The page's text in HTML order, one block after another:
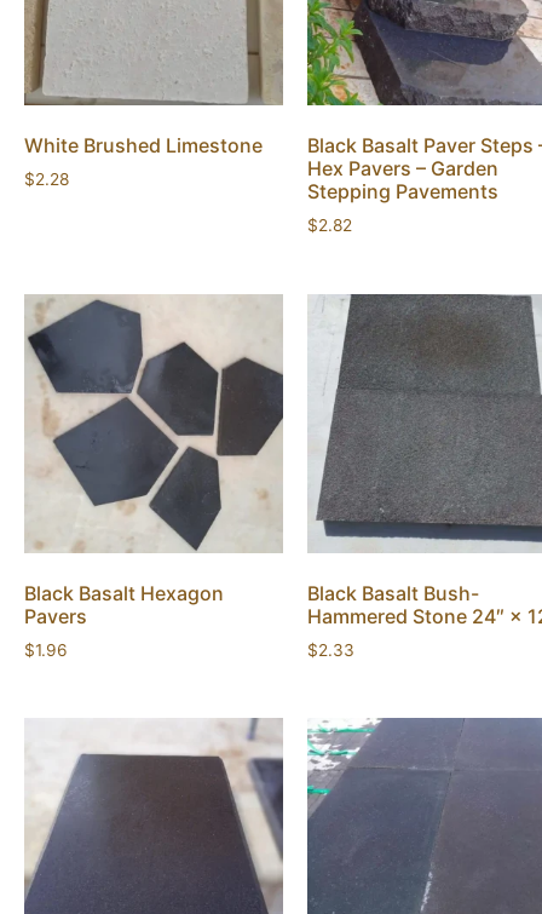
White Brushed Limestone
$2.28
Black Basalt Paver Steps
Hex Pavers – Garden
Stepping Pavements
$2.82
Black Basalt Hexagon
Pavers
$1.96
Black Basalt Bush-
Hammered Stone 24″ ×
$2.33